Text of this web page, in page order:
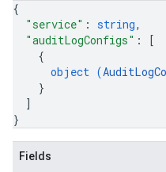
{
"service" : string,
"auditLogConfigs" :
[
{
object (
}
]
}
Fields